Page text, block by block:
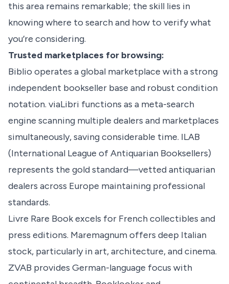
this area remains remarkable; the skill lies in
knowing where to search and how to verify what
you’re considering.
Trusted marketplaces for browsing:
Biblio operates a global marketplace with a strong
independent bookseller base and robust condition
notation. viaLibri functions as a meta-search
engine scanning multiple dealers and marketplaces
simultaneously, saving considerable time. ILAB
(International League of Antiquarian Booksellers)
represents the gold standard—vetted antiquarian
dealers across Europe maintaining professional
standards.
Livre Rare Book excels for French collectibles and
press editions. Maremagnum offers deep Italian
stock, particularly in art, architecture, and cinema.
ZVAB provides German-language focus with